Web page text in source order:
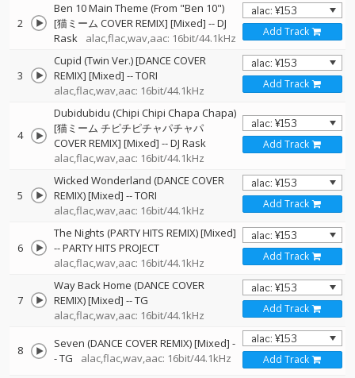
2
Ben 10 Main Theme (From "Ben 10")
[猫ミーム COVER REMIX] [Mixed] --DJ
Rask
alac,flac,wav,aac: 16bit/44.1kHz Add Track
3
Cupid (Twin Ver.) [DANCE COVER
REMIX] [Mixed] --TORI
alac,flac,wav,aac: 16bit/44.1kHz
Add Track
4
Dubidubidu (Chipi Chipi Chapa Chapa)
[猫ミーム チピチピチャパチャパ
COVER REMIX] [Mixed] --DJ Rask
alac,flac,wav,aac: 16bit/44.1kHz
Add Track
5
Wicked Wonderland (DANCE COVER
REMIX) [Mixed] --TORI
alac,flac,wav,aac: 16bit/44.1kHz
Add Track
6
The Nights (PARTY HITS REMIX) [Mixed]
--PARTY HITS PROJECT
alac,flac,wav,aac: 16bit/44.1kHz
Add Track
7
Way Back Home (DANCE COVER
REMIX) [Mixed] --TG
alac,flac,wav,aac: 16bit/44.1kHz
Add Track
8 Seven (DANCE COVER REMIX) [Mixed] -
-TG alac,flac,wav,aac: 16bit/44.1kHz Add Track